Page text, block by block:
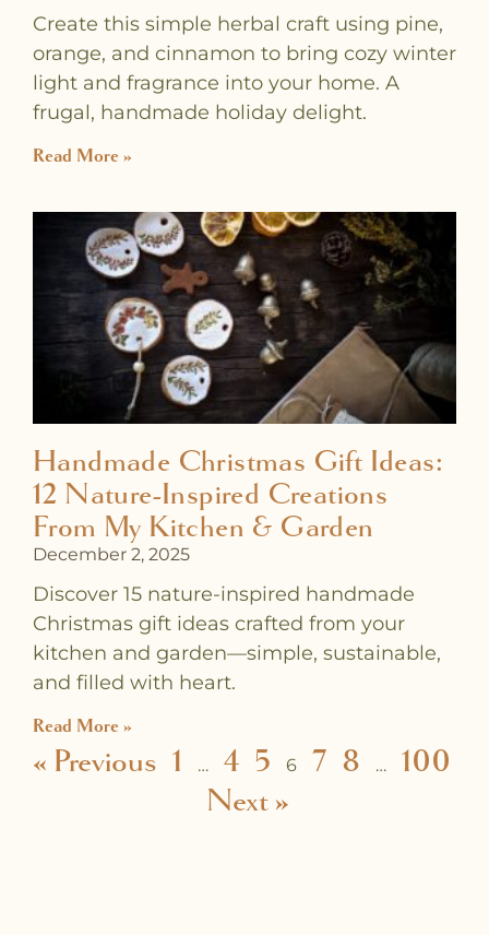
Create this simple herbal craft using pine,
orange, and cinnamon to bring cozy winter
light and fragrance into your home. A
frugal, handmade holiday delight.
Read More »
Handmade Christmas Gift Ideas:
12 Nature-Inspired Creations
From My Kitchen & Garden
December 2, 2025
Discover 15 nature-inspired handmade
Christmas gift ideas crafted from your
kitchen and garden—simple, sustainable,
and filled with heart.
Read More »
« Previous 1 … 4 5 6 7 8 …
100
Next »